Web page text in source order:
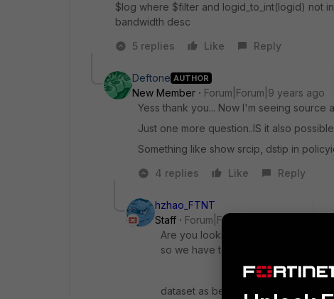
$log where $filter and logid_to_int(logid) not
bandwidth desc
5 replies
Like Reply
Deftone AUTHOR
New Member
Forum|Forum|9 years ago
Yess thank you... Now I'm seeing source
Just one more question..IS it also
Something like show srcip, dstip in
4 replies
Like Reply
hzhao_FTNT
Staff
Forum|Forum|9 years ago
Are you looking for a drill down
so we have to put srcip and dstip
dataset as below: